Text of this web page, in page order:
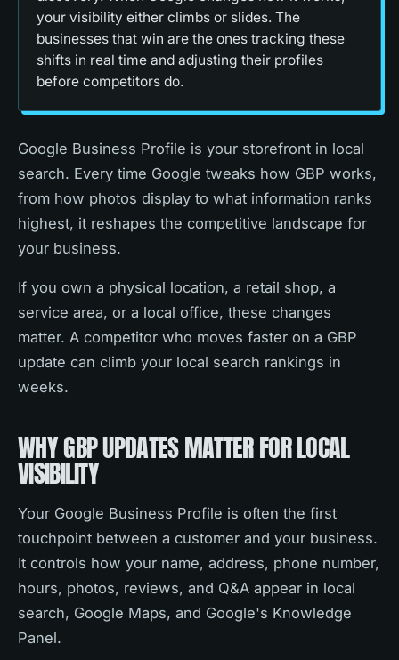
your visibility either climbs or slides. The
businesses that win are the ones tracking these
shifts in real time and adjusting their profiles
before competitors do.
Google Business Profile is your storefront in local
search. Every time Google tweaks how GBP works,
from how photos display to what information ranks
highest, it reshapes the competitive landscape for
your business.
If you own a physical location, a retail shop, a
service area, or a local office, these changes
matter. A competitor who moves faster on a GBP
update can climb your local search rankings in
weeks.
WHY GBP UPDATES MATTER FOR LOCAL
VISIBILITY
Your Google Business Profile is often the first
touchpoint between a customer and your business.
It controls how your name, address, phone number,
hours, photos, reviews, and Q&A appear in local
search, Google Maps, and Google's Knowledge
Panel.